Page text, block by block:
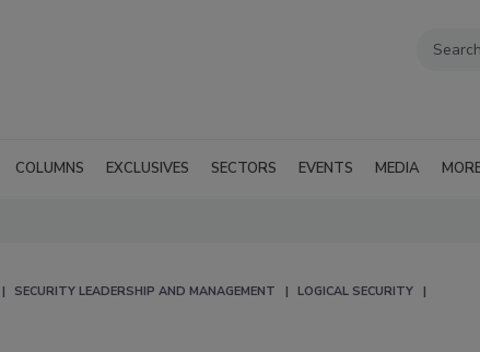
COLUMNS EXCLUSIVES SECTORS EVENTS MEDIA
SECURITY LEADERSHIP AND MANAGEMENT
LOGICAL SECURITY